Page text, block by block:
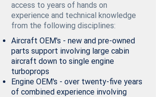
access to years of hands on
experience and technical knowledge
from the following disciplines:
Aircraft OEM's - new and pre-owned
parts support involving large cabin
aircraft down to single engine
turboprops
Engine OEM's - over twenty-five years
of combined experience involving